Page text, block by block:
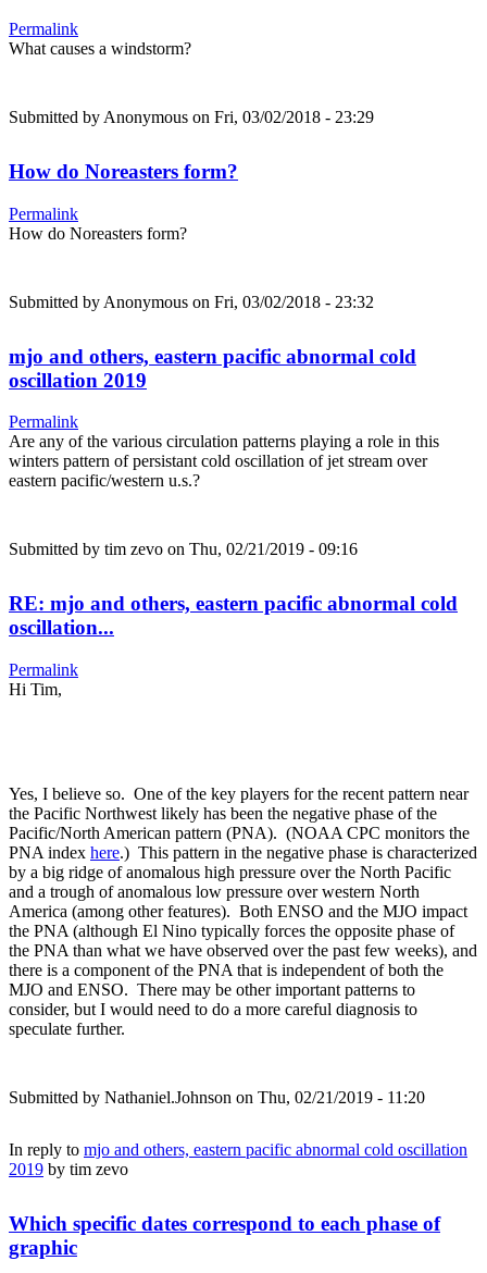
Permalink
What causes a windstorm?
Submitted by Anonymous on Fri, 03/02/2018 - 23:29
How do Noreasters form?
Permalink
How do Noreasters form?
Submitted by Anonymous on Fri, 03/02/2018 - 23:32
mjo and others, eastern pacific abnormal cold
oscillation 2019
Permalink
Are any of the various circulation patterns playing a role in this
winters pattern of persistant cold oscillation of jet stream over
eastern pacific/western u.s.?
Submitted by tim zevo on Thu, 02/21/2019 - 09:16
RE: mjo and others, eastern pacific abnormal cold
oscillation...
Permalink
Hi Tim,
Yes, I believe so. One of the key players for the recent pattern near
the Pacific Northwest likely has been the negative phase of the
Pacific/North American pattern (PNA). (NOAA CPC monitors the
PNA index here.) This pattern in the negative phase is characterized
by a big ridge of anomalous high pressure over the North Pacific
and a trough of anomalous low pressure over western North
America (among other features). Both ENSO and the MJO impact
the PNA (although El Nino typically forces the opposite phase of
the PNA than what we have observed over the past few weeks), and
there is a component of the PNA that is independent of both the
MJO and ENSO. There may be other important patterns to
consider, but I would need to do a more careful diagnosis to
speculate further.
Submitted by Nathaniel.Johnson on Thu, 02/21/2019 - 11:20
In reply to mjo and others, eastern pacific abnormal cold oscillation
2019 by tim zevo
Which specific dates correspond to each phase of
graphic